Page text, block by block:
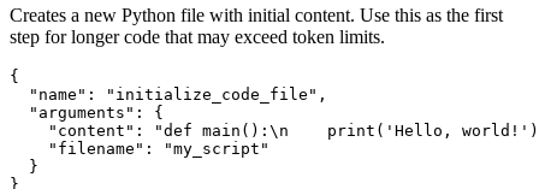
Creates a new Python file with initial content. Use this as the first
step for longer code that may exceed token limits.
{
  "name": "initialize_code_file",
  "arguments": {
"content": "def main():\n    print('Hello,
    "filename": "my_script"
  }